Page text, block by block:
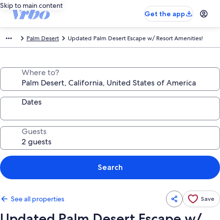
Skip to main content
Get the app
Palm Desert Updated Palm Desert Escape w/ Resort Amenities!
Where to?
Dates
Guests
Search
See all properties Save